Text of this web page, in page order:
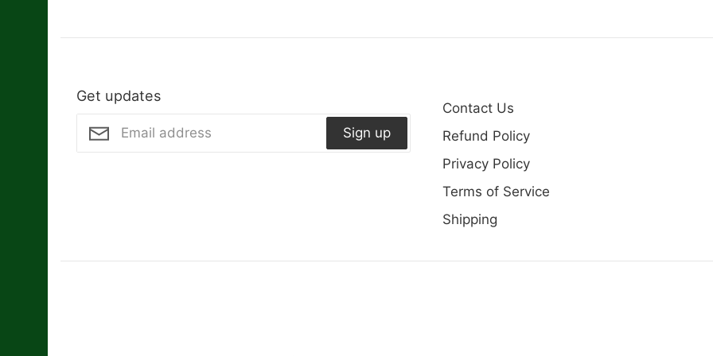
Get updates
Sign up
Contact Us
Refund Policy
Privacy Policy
Terms of Service
Shipping